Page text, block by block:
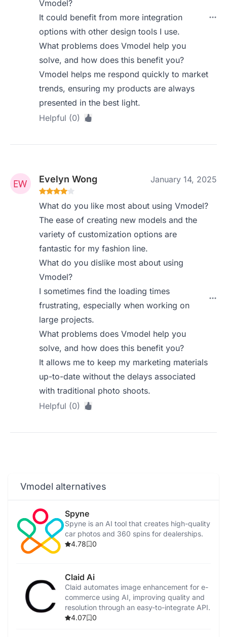
Vmodel?
It could benefit from more integration
options with other design tools I use.
What problems does Vmodel help you
solve, and how does this benefit you?
Vmodel helps me respond quickly to market
trends, ensuring my products are always
presented in the best light.
Helpful (0)
Evelyn Wong January 14, 2025
What do you like most about using Vmodel?
The ease of creating new models and the
variety of customization options are
fantastic for my fashion line.
What do you dislike most about using
Vmodel?
I sometimes find the loading times
frustrating, especially when working on
large projects.
What problems does Vmodel help you
solve, and how does this benefit you?
It allows me to keep my marketing materials
up-to-date without the delays associated
with traditional photo shoots.
Helpful (0)
Vmodel alternatives
Spyne
Spyne is an AI tool that creates high-quality
car photos and 360 spins for dealerships.
4.78
0
Claid Ai
Claid automates image enhancement for e-
commerce using AI, improving quality and
resolution through an easy-to-integrate API.
4.07
0